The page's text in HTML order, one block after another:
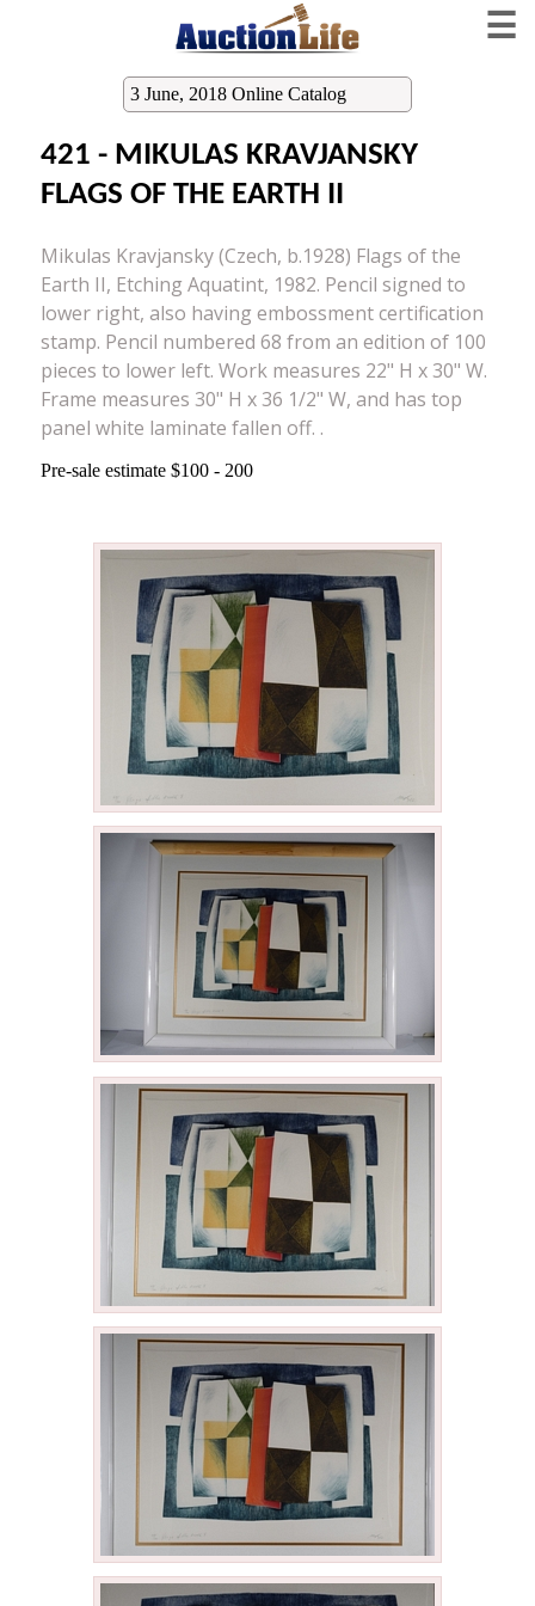
☰
3 June, 2018 Online Catalog
421 - MIKULAS KRAVJANSKY
FLAGS OF THE EARTH II
Mikulas Kravjansky (Czech, b.1928) Flags of the
Earth II, Etching Aquatint, 1982. Pencil signed to
lower right, also having embossment certification
stamp. Pencil numbered 68 from an edition of 100
pieces to lower left. Work measures 22" H x 30" W.
Frame measures 30" H x 36 1/2" W, and has top
panel white laminate fallen off. .
Pre-sale estimate $100 - 200